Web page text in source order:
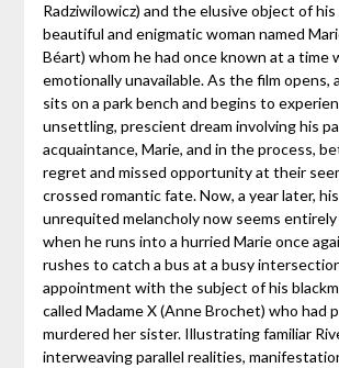
Radziwilowicz) and the elusive object of
beautiful and enigmatic woman named
Béart) whom he had once known at a time
emotionally unavailable. As the film opens,
sits on a park bench and begins to
unsettling, prescient dream involving his
acquaintance, Marie, and in the process,
regret and missed opportunity at their
crossed romantic fate. Now, a year later,
unrequited melancholy now seems
when he runs into a hurried Marie once
rushes to catch a bus at a busy
appointment with the subject of his
called Madame X (Anne Brochet) who had
murdered her sister. Illustrating familiar
interweaving parallel realities,